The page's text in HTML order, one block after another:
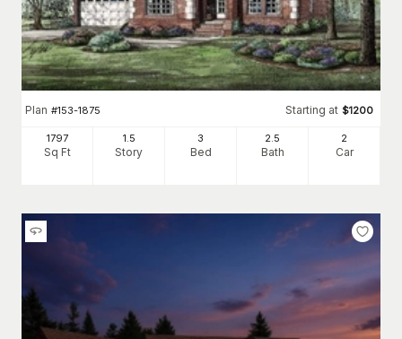
Plan #153-1875 Starting at $1200
1797
Sq Ft
1.5
Story
3
Bed
2 .5
Bath
2
Car